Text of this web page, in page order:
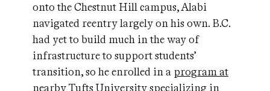
onto the Chestnut Hill campus, Alabi
navigated reentry largely on his own. B.C.
had yet to build much in the way of
infrastructure to support students’
transition, so he enrolled in a program at
nearby Tufts Universityspecializing in